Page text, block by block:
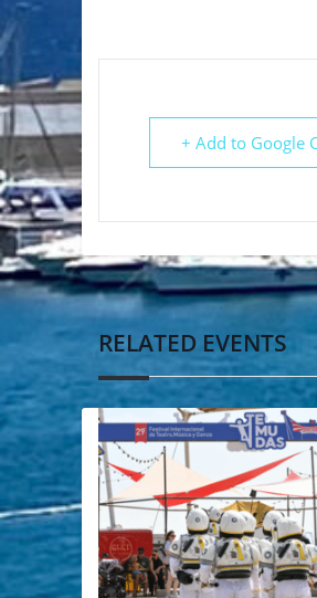
+ Add to Google
RELATED EVENTS